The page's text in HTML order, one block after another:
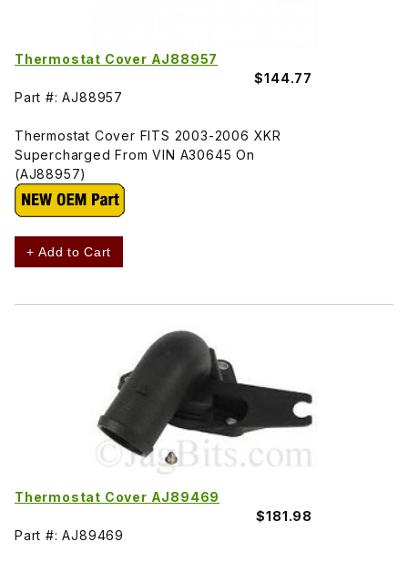
Thermostat Cover AJ88957
$144.77
Part #: AJ88957
Thermostat Cover FITS 2003-2006 XKR
Supercharged From VIN A30645 On
(AJ88957)
+ Add to Cart
Thermostat Cover AJ89469
$181.98
Part #: AJ89469